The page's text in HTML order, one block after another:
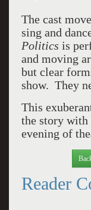
The cast
sing and
Politics is
and moving
but clear
show. They
This
the story
evening of
Reader